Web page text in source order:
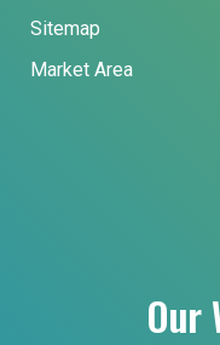
Sitemap
Market Area
Our